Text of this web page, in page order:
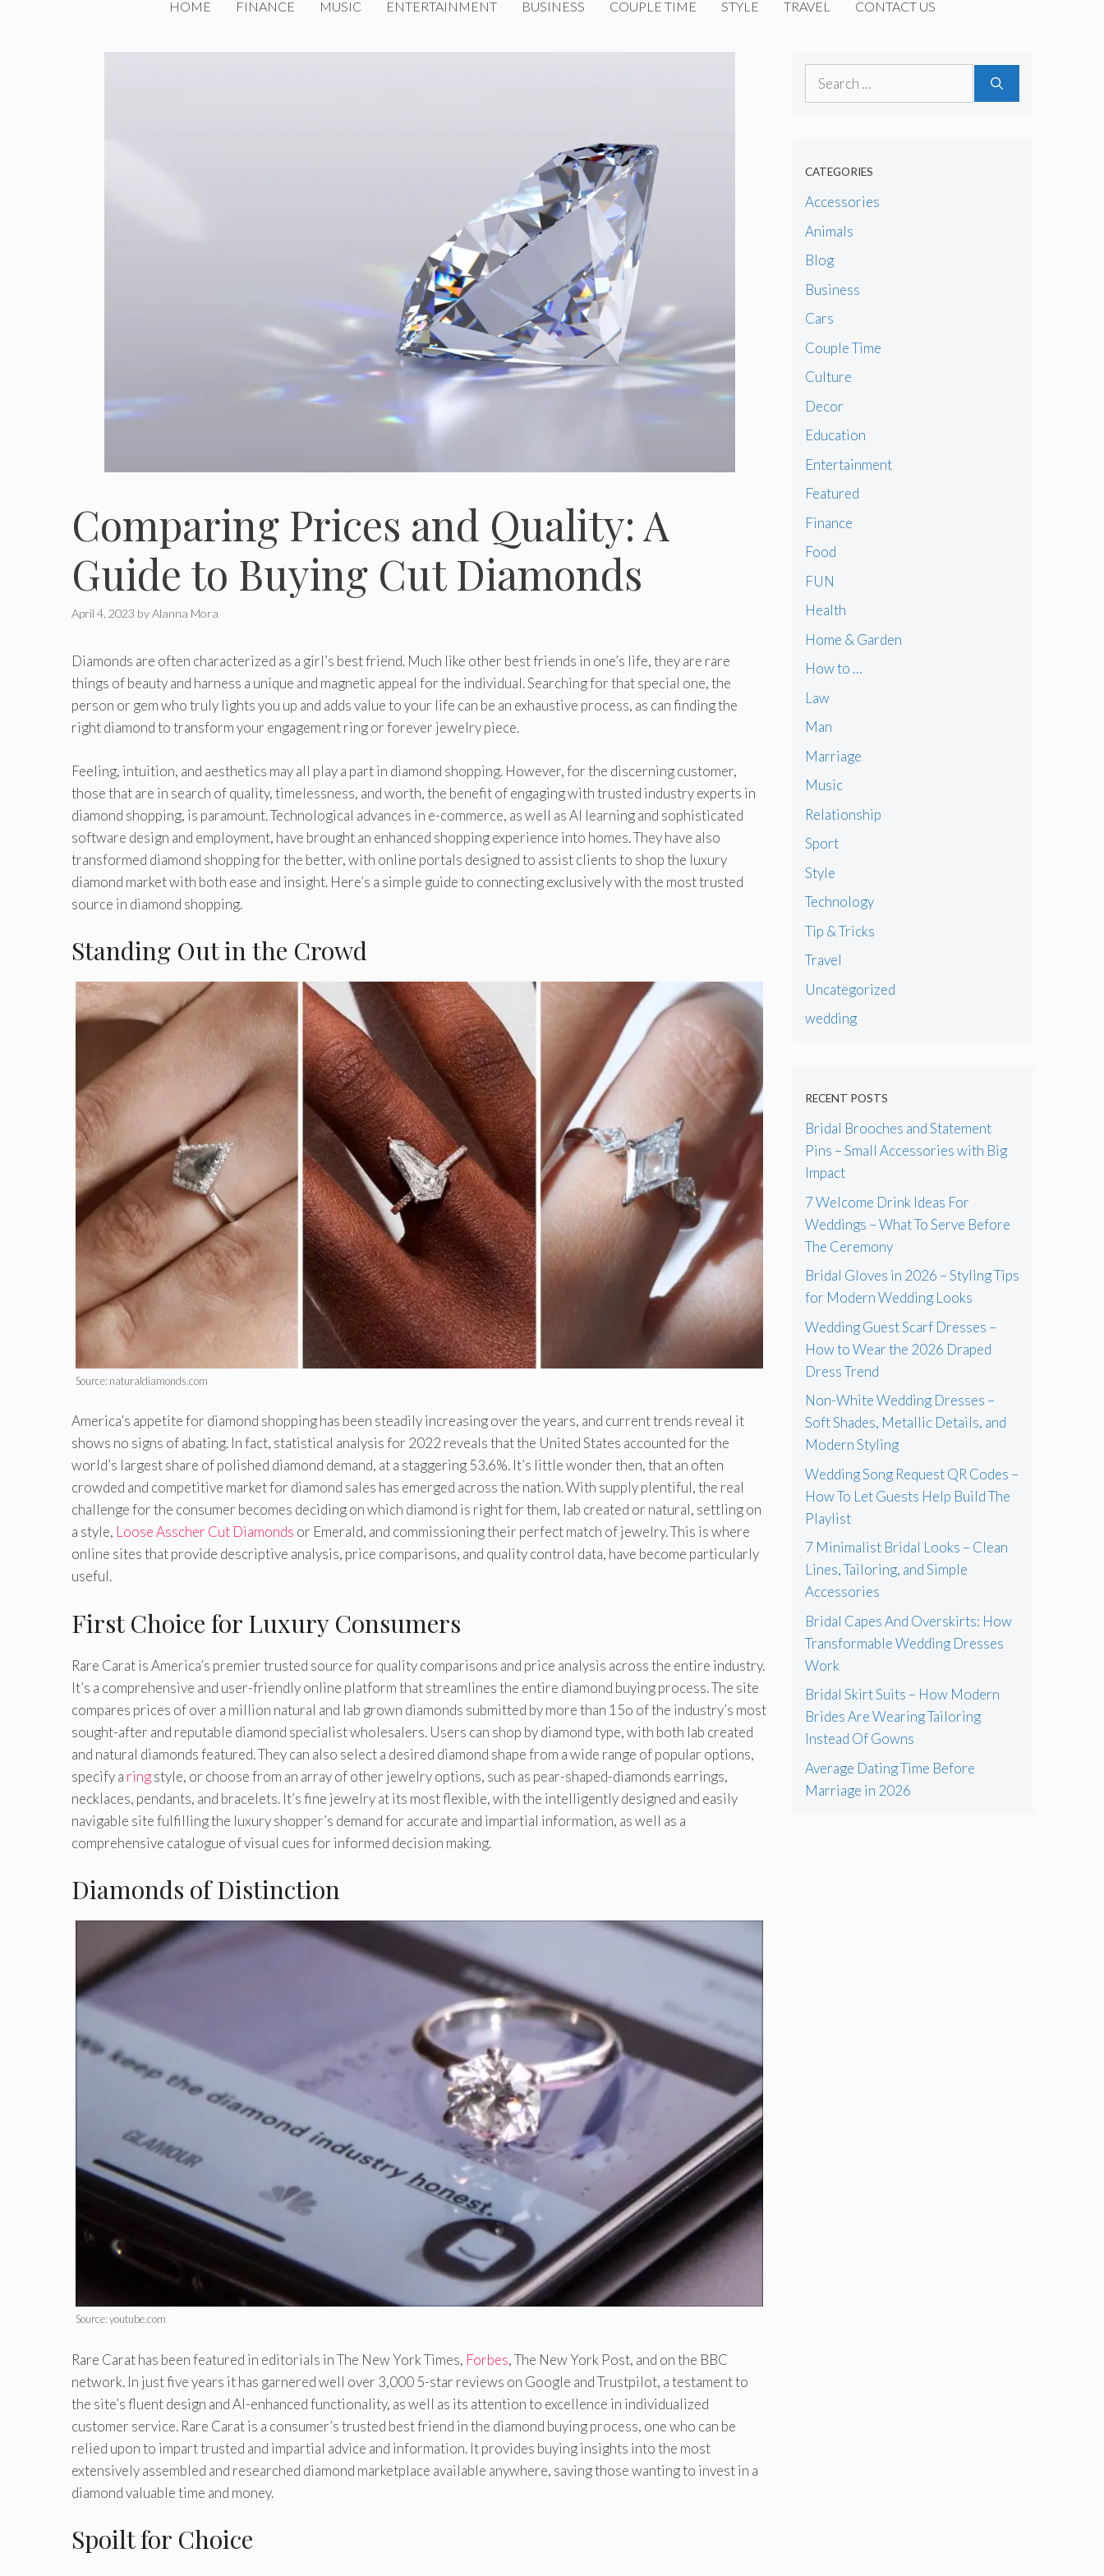
HOME FINANCE MUSIC ENTERTAINMENT BUSINESS COUPLE TIME STYLE TRAVEL CONTACT US
Comparing Prices and Quality: A
Guide to Buying Cut Diamonds
April 4, 2023 byAlanna Mora
Diamonds are often characterized as a girl’s best friend. Much like other best friends in one’s life, they are rare
things of beauty and harness a unique and magnetic appeal for the individual. Searching for that special one, the
person or gem who truly lights you up and adds value to your life can be an exhaustive process, as can finding the
right diamond to transform your engagement ring or forever jewelry piece.
Feeling, intuition, and aesthetics may all play a part in diamond shopping. However, for the discerning customer,
those that are in search of quality, timelessness, and worth, the benefit of engaging with trusted industry experts in
diamond shopping, is paramount. Technological advances in e-commerce, as well as AI learning and sophisticated
software design and employment, have brought an enhanced shopping experience into homes. They have also
transformed diamond shopping for the better, with online portals designed to assist clients to shop the luxury
diamond market with both ease and insight. Here’s a simple guide to connecting exclusively with the most trusted
source in diamond shopping.
Standing Out in the Crowd
Source: naturaldiamonds.com
America’s appetite for diamond shopping has been steadily increasing over the years, and current trends reveal it
shows no signs of abating. In fact, statistical analysis for 2022 reveals that the United States accounted for the
world’s largest share of polished diamond demand, at a staggering 53.6%. It’s little wonder then, that an often
crowded and competitive market for diamond sales has emerged across the nation. With supply plentiful, the real
challenge for the consumer becomes deciding on which diamond is right for them, lab created or natural, settling on
a style, Loose Asscher Cut Diamonds or Emerald, and commissioning their perfect match of jewelry. This is where
online sites that provide descriptive analysis, price comparisons, and quality control data, have become particularly
useful.
First Choice for Luxury Consumers
Rare Carat is America’s premier trusted source for quality comparisons and price analysis across the entire industry.
It’s a comprehensive and user-friendly online platform that streamlines the entire diamond buying process. The site
compares prices of over a million natural and lab grown diamonds submitted by more than 15o of the industry’s most
sought-after and reputable diamond specialist wholesalers. Users can shop by diamond type, with both lab created
and natural diamonds featured. They can also select a desired diamond shape from a wide range of popular options,
specify a ringstyle, or choose from an array of other jewelry options, such as pear-shaped-diamonds earrings,
necklaces, pendants, and bracelets. It’s fine jewelry at its most flexible, with the intelligently designed and easily
navigable site fulfilling the luxury shopper’s demand for accurate and impartial information, as well as a
comprehensive catalogue of visual cues for informed decision making.
Diamonds of Distinction
Source: youtube.com
Rare Carat has been featured in editorials in The New York Times, Forbes, The New York Post, and on the BBC
network. In just five years it has garnered well over 3,000 5-star reviews on Google and Trustpilot, a testament to
the site’s fluent design and AI-enhanced functionality, as well as its attention to excellence in individualized
customer service. Rare Carat is a consumer’s trusted best friend in the diamond buying process, one who can be
relied upon to impart trusted and impartial advice and information. It provides buying insights into the most
extensively assembled and researched diamond marketplace available anywhere, saving those wanting to invest in a
diamond valuable time and money.
Spoilt for Choice
Search
CATEGORIES
Accessories
Animals
Blog
Business
Cars
Couple Time
Culture
Decor
Education
Entertainment
Featured
Finance
Food
FUN
Health
Home & Garden
How to …
Law
Man
Marriage
Music
Relationship
Sport
Style
Technology
Tip & Tricks
Travel
Uncategorized
wedding
RECENT POSTS
Bridal Brooches and Statement
Pins – Small Accessories with Big
Impact
7 Welcome Drink Ideas For
Weddings – What To Serve Before
The Ceremony
Bridal Gloves in 2026 – Styling Tips
for Modern Wedding Looks
Wedding Guest Scarf Dresses –
How to Wear the 2026 Draped
Dress Trend
Non-White Wedding Dresses –
Soft Shades, Metallic Details, and
Modern Styling
Wedding Song Request QR Codes –
How To Let Guests Help Build The
Playlist
7 Minimalist Bridal Looks – Clean
Lines, Tailoring, and Simple
Accessories
Bridal Capes And Overskirts: How
Transformable Wedding Dresses
Work
Bridal Skirt Suits – How Modern
Brides Are Wearing Tailoring
Instead Of Gowns
Average Dating Time Before
Marriage in 2026